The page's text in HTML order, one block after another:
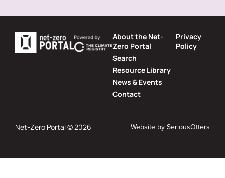
About the Net-
Zero Portal
Search
Resource Library
News & Events
Contact
Privacy
Policy
Net-Zero Portal © 2026 Website by SeriousOtters